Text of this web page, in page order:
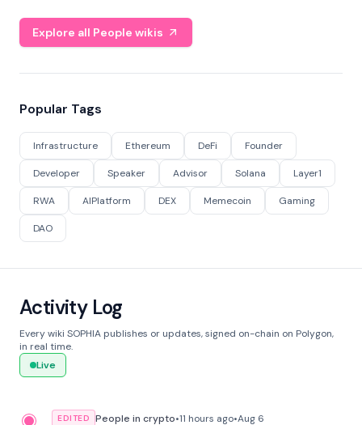
Explore all People wikis
Popular Tags
Infrastructure Ethereum DeFi Founder
Developer Speaker Advisor Solana Layer1
RWA AIPlatform DEX Memecoin Gaming
DAO
Activity Log
Every wiki SOPHIA publishes or updates, signed on-chain on Polygon,
in real time.
Live
EDITED People in crypto•11 hours ago•Aug 6